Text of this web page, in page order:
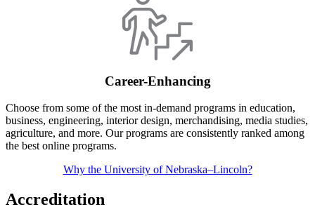
Career-Enhancing
Choose from some of the most in-demand programs in education,
business, engineering, interior design, merchandising, media studies,
agriculture, and more. Our programs are consistently ranked among
the best online programs.
Why the University of Nebraska–Lincoln?
Accreditation